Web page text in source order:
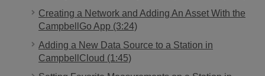
Creating a Network and Adding An Asset With the
CampbellGo App (3:24)
Adding a New Data Source to a Station in
CampbellCloud (1:45)